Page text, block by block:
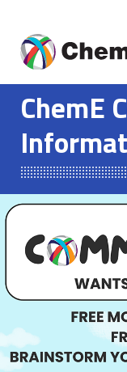
contentChemE